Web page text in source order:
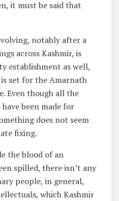
it must be said that
notably after a
across Kashmir, is
establishment as well,
set for the Amarnath
Even though all the
been made for
does not seem
fixing.
the blood of an
spilled, there isn’t any
people, in general,
which Kashmir